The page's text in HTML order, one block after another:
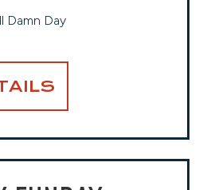
Damn Day